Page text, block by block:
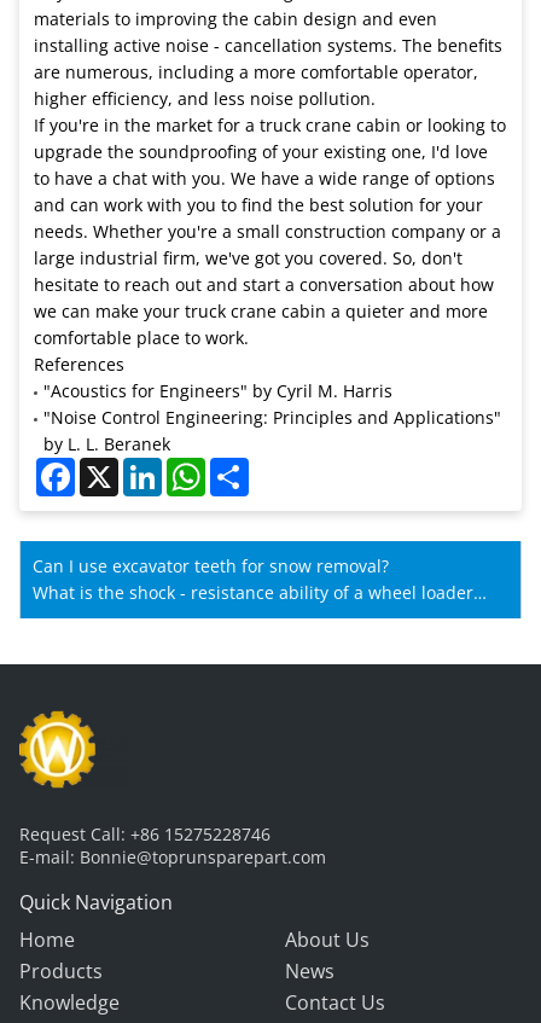
materials to improving the cabin design and even
installing active noise - cancellation systems. The benefits
are numerous, including a more comfortable operator,
higher efficiency, and less noise pollution.
If you're in the market for a truck crane cabin or looking to
upgrade the soundproofing of your existing one, I'd love
to have a chat with you. We have a wide range of options
and can work with you to find the best solution for your
needs. Whether you're a small construction company or a
large industrial firm, we've got you covered. So, don't
hesitate to reach out and start a conversation about how
we can make your truck crane cabin a quieter and more
comfortable place to work.
References
"Acoustics for Engineers" by Cyril M. Harris
"Noise Control Engineering: Principles and Applications"
by L. L. Beranek
Facebook
X LinkedInWhatsApp
Can I use excavator teeth for snow removal?
What is the shock - resistance ability of a wheel loader
gearbox?
Request Call: +86 15275228746
E-mail: Bonnie@toprunsparepart.com
Quick Navigation
Home
About Us
Products
News
Knowledge
Contact Us